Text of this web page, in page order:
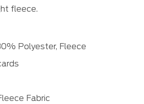
fleece.
Polyester, Fleece
Fabric